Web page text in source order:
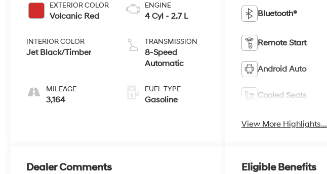
EXTERIOR COLOR
Volcanic Red
INTERIOR COLOR
Jet Black/Timber
MILEAGE
3,164
ENGINE
4 Cyl - 2.7 L
TRANSMISSION
8-Speed
Automatic
FUEL TYPE
Gasoline
Bluetooth®
Remote Start
Android Auto
Cooled Seats
View More Highlights...
Dealer Comments Eligible Benefits